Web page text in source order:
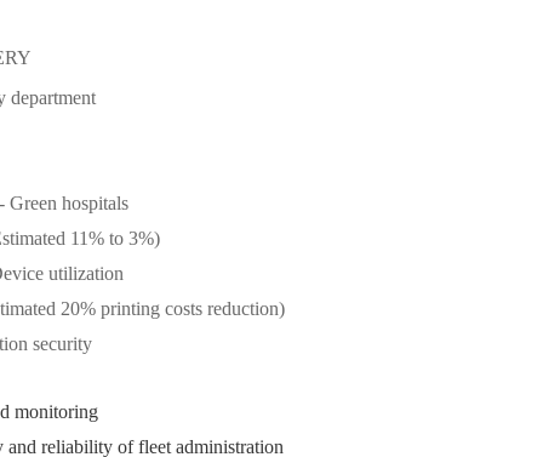
department
Green hospitals
11% to 3%)
utilization
20% printing costs reduction)
security
monitoring
and reliability of fleet administration